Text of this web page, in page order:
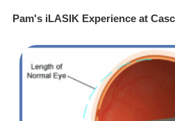
Pam's iLASIK Experience at